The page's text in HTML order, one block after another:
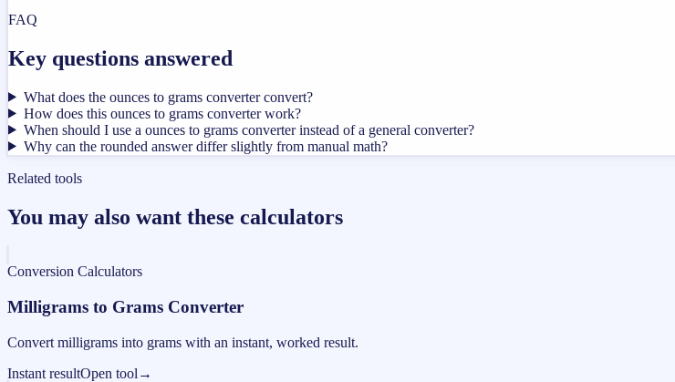
FAQ
Key questions answered
What does the ounces to grams converter convert?
How does this ounces to grams converter work?
When should I use a ounces to grams converter instead of a general converter?
Why can the rounded answer differ slightly from manual math?
Related tools
You may also want these calculators
Conversion Calculators
Milligrams to Grams Converter
Convert milligrams into grams with an instant, worked result.
Instant resultOpen tool →